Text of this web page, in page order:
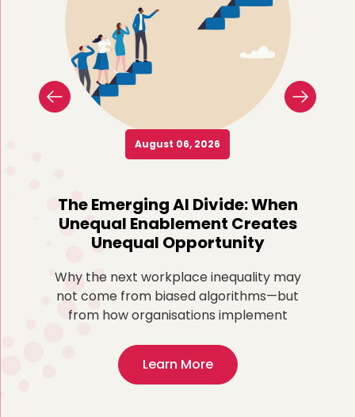
August 06, 2026
The Emerging AI Divide: When
Unequal Enablement Creates
Unequal Opportunity
Why the next workplace inequality may
not come from biased algorithms—but
from how organisations implement
Learn More